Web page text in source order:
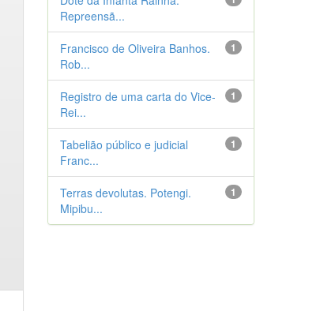
Repreensã...
1
Francisco de Oliveira Banhos.
Rob...
1
Registro de uma carta do Vice-
Rei...
1
Tabelião público e judicial
Franc...
1
Terras devolutas. Potengi.
Mipibu...